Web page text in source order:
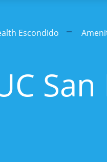
Escondido
San